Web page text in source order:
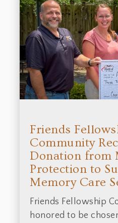
Friends
Community
Donation from
Protection to
Memory Care
Friends Fellowship
honored to be